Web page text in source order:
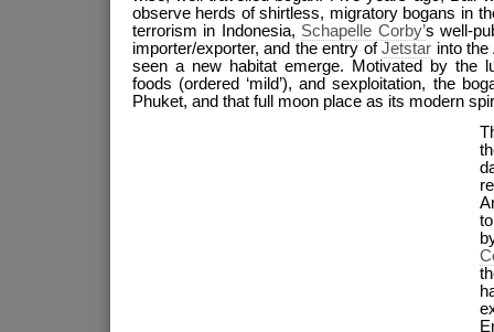
observe herds of shirtless, migratory bogans in
terrorism in Indonesia, Schapelle Corby’s well-
importer/exporter, and the entry ofJetstar into the
seen a new habitat emerge. Motivated by the
foods (ordered ‘mild’), and sexploitation, the
Phuket, and that full moon place as its modern